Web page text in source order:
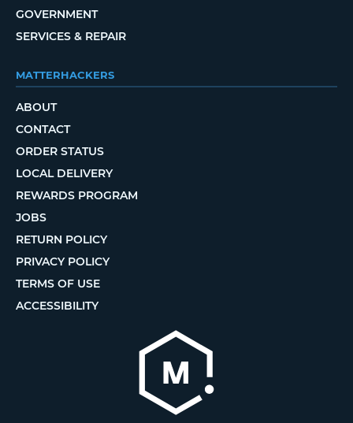
GOVERNMENT
SERVICES & REPAIR
MATTERHACKERS
ABOUT
CONTACT
ORDER STATUS
LOCAL DELIVERY
REWARDS PROGRAM
JOBS
RETURN POLICY
PRIVACY POLICY
TERMS OF USE
ACCESSIBILITY